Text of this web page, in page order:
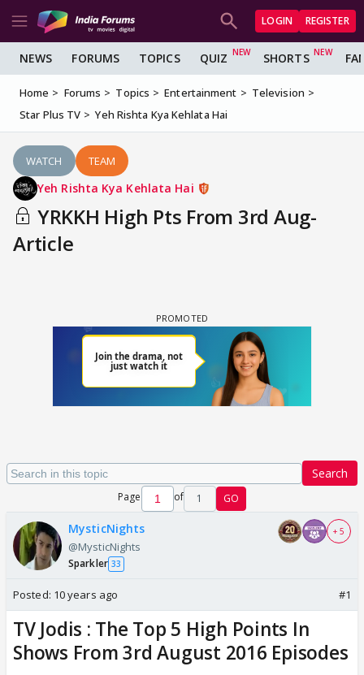
LOGIN REGISTER
NEWS FORUMS TOPICS QUIZ SHORTS
Home Forums Topics Entertainment
Television
Star Plus TV
Yeh Rishta Kya Kehlata Hai
WATCH TEAM
Yeh Rishta Kya Kehlata Hai
YRKKH High Pts From 3rd Aug-
Article
Search
Page of 1 GO
MysticNights
@MysticNights
Sparkler 33
+ 5
Posted: 10 years ago #1
TV Jodis : The Top 5 High Points In
Shows From 3rd August 2016 Episodes